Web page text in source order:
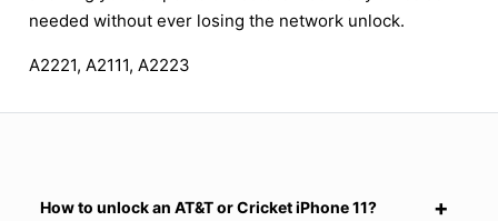
needed without ever losing the network unlock.
A2221, A2111, A2223
How to unlock an AT&T or Cricket iPhone 11?